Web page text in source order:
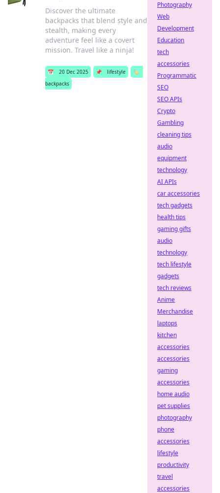
Discover the ultimate
backpacks that blend style and
stealth, making every
adventure feel like a covert
mission. Travel like a ninja!
📅 20 Dec 2025 📌 lifestyle
🏷️
backpacks
Photography
Web
Development
Education
tech
accessories
Programmatic
SEO
SEO APIs
Crypto
Gambling
cleaning tips
audio
equipment
technology
AI APIs
car accessories
tech gadgets
health tips
gaming gifts
audio
technology
tech lifestyle
gadgets
tech reviews
Anime
Merchandise
laptops
kitchen
accessories
accessories
gaming
accessories
home audio
pet supplies
photography
phone
accessories
lifestyle
productivity
travel
accessories